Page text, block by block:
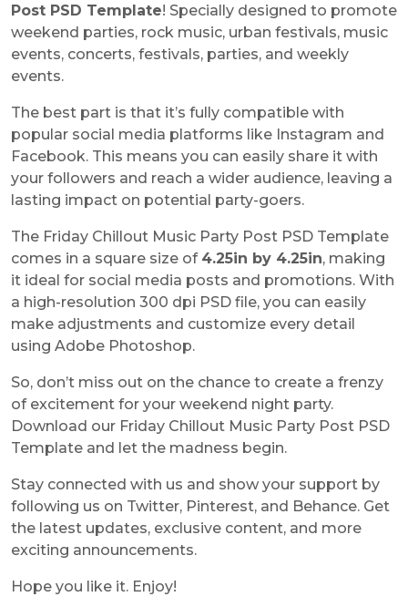
Post PSD Template! Specially designed to promote
weekend parties, rock music, urban festivals, music
events, concerts, festivals, parties, and weekly
events.
The best part is that it’s fully compatible with
popular social media platforms like Instagram and
Facebook. This means you can easily share it with
your followers and reach a wider audience, leaving a
lasting impact on potential party-goers.
The Friday Chillout Music Party Post PSD Template
comes in a square size of 4.25in by 4.25in, making
it ideal for social media posts and promotions. With
a high-resolution 300 dpi PSD file, you can easily
make adjustments and customize every detail
using Adobe Photoshop.
So, don’t miss out on the chance to create a frenzy
of excitement for your weekend night party.
Download our Friday Chillout Music Party Post PSD
Template and let the madness begin.
Stay connected with us and show your support by
following us on Twitter, Pinterest, and Behance. Get
the latest updates, exclusive content, and more
exciting announcements.
Hope you like it. Enjoy!